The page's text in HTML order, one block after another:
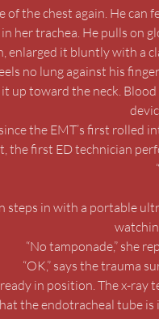
of the chest again. He
her trachea. He pulls on
enlarged it bluntly with a
no lung against his
up toward the neck.
the EMT’s first rolled
the first ED technician
steps in with a portable
“No tamponade,” she
“OK,” says the trauma
in position. The x-ray
the endotracheal tube